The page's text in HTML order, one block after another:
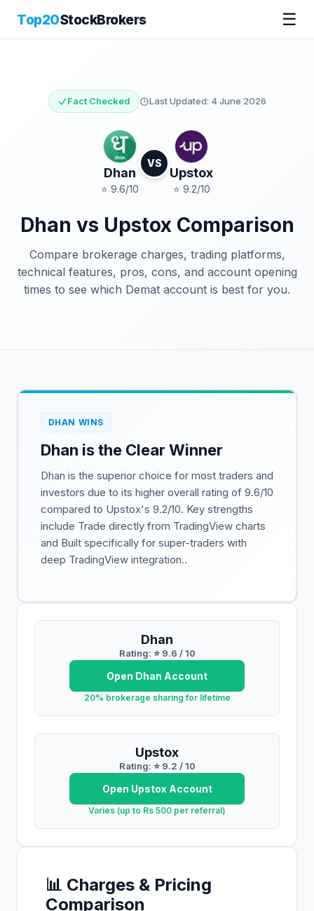
Top20StockBrokers ☰
Fact Checked Last Updated: 4 June 2026
Dhan
⭐ 9.6/10
VS
Upstox
⭐ 9.2/10
Dhan vs UpstoxComparison
Compare brokerage charges, trading platforms,
technical features, pros, cons, and account opening
times to see which Demat account is best for you.
DHAN WINS
Dhan is the Clear Winner
Dhan is the superior choice for most traders and
investors due to its higher overall rating of 9.6/10
compared to Upstox's 9.2/10. Key strengths
include Trade directly from TradingView charts
and Built specifically for super-traders with
deep TradingView integration..
Dhan
Rating: ⭐ 9.6 / 10
Open Dhan Account
20% brokerage sharing for lifetime
Upstox
Rating: ⭐ 9.2 / 10
Open Upstox Account
Varies (up to Rs 500 per referral)
📊 Charges & Pricing
Comparison